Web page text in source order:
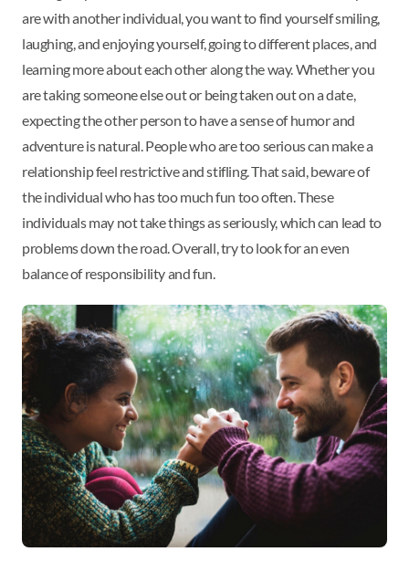
are with another individual, you want to find yourself smiling,
laughing, and enjoying yourself, going to different places, and
learning more about each other along the way. Whether you
are taking someone else out or being taken out on a date,
expecting the other person to have a sense of humor and
adventure is natural. People who are too serious can make a
relationship feel restrictive and stifling. That said, beware of
the individual who has too much fun too often. These
individuals may not take things as seriously, which can lead to
problems down the road. Overall, try to look for an even
balance of responsibility and fun.